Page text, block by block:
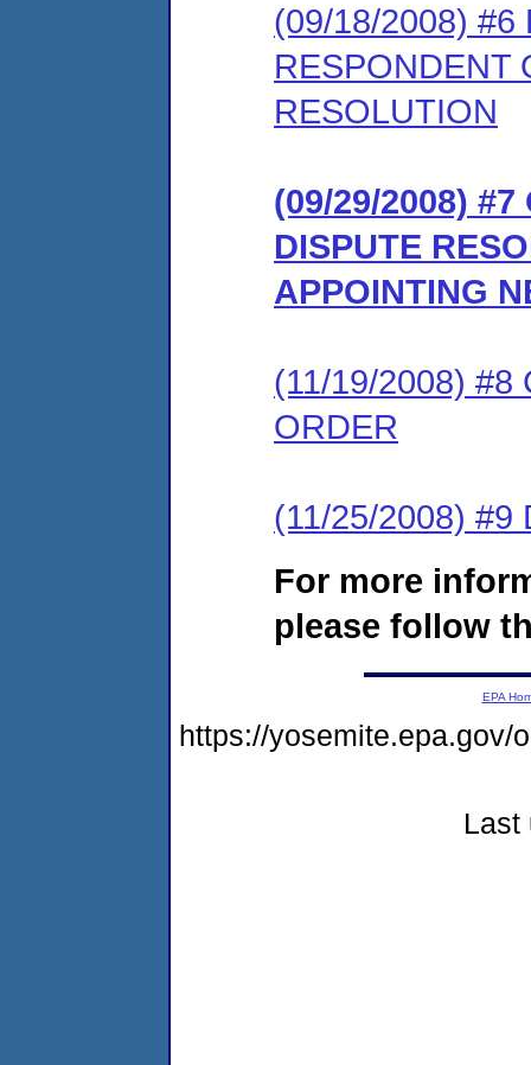
(09/18/2008) #6
RESPONDENT
RESOLUTION
(09/29/2008) #7
DISPUTE
APPOINTING
(11/19/2008) #8
ORDER
(11/25/2008) #9
For more
please follow
EPA
https://yosemite.epa.gov/
Last